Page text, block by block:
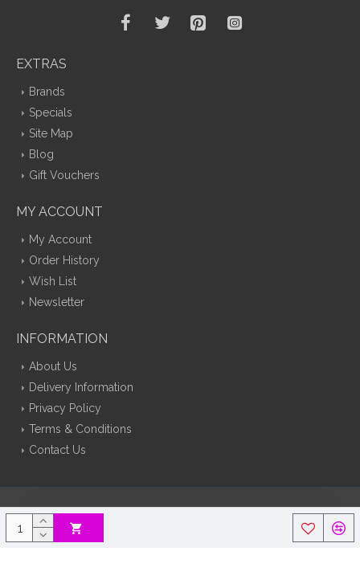
EXTRAS
Brands
Specials
Site Map
Blog
Gift Vouchers
MY ACCOUNT
My Account
Order History
Wish List
Newsletter
INFORMATION
About Us
Delivery Information
Privacy Policy
Terms & Conditions
Contact Us
Silk Flowers Decoflora © 2026 Opencart Web Design By Tristar Web